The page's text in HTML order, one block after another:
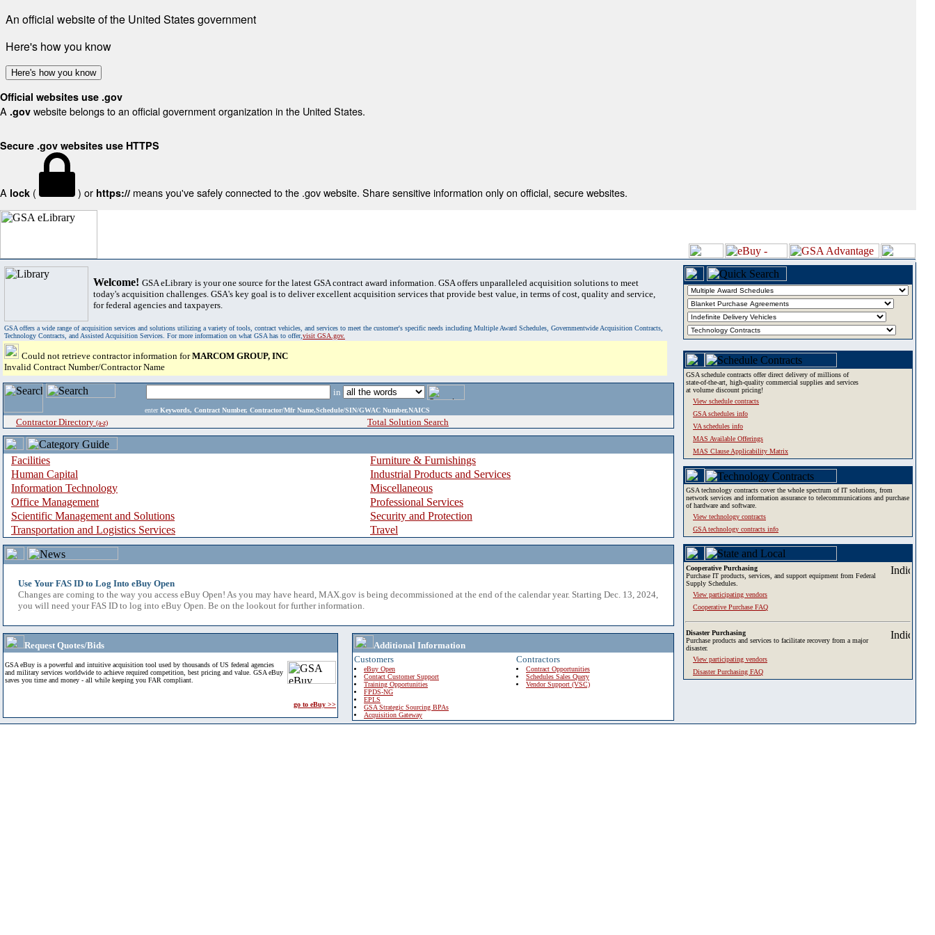
An official website of the United States government
Here's how you know
Here's how you know
Official websites use .gov
A .gov website belongs to an official government organization in the United States.
Secure .gov websites use HTTPS
A lock ( ) or https:// means you've safely connected to the .gov website. Share sensitive information only on official, secure websites.
Welcome! GSA eLibrary is your one source for the latest GSA contract award information. GSA offers unparalleled acquisition solutions to meet
today's acquisition challenges. GSA's key goal is to deliver excellent acquisition services that provide best value, in terms of cost, quality and service,
for federal agencies and taxpayers.
GSA offers a wide range of acquisition services and solutions utilizing a variety of tools, contract vehicles, and services to meet the customer's specific needs including Multiple Award Schedules, Governmentwide Acquisition Contracts,
Technology Contracts, and Assisted Acquisition Services. For more information on what GSA has to offer,visit GSA.gov.
Could not retrieve contractor information forMARCOM GROUP, INC
Invalid Contract Number/Contractor Name
in
enter Keywords, Contract Number, Contractor/Mfr Name,Schedule/SIN/GWAC Number,NAICS
Contractor Directory (a-z) Total Solution Search
Facilities
Furniture & Furnishings
Human Capital
Industrial Products and Services
Information Technology
Miscellaneous
Office Management
Professional Services
Scientific Management and Solutions
Security and Protection
Transportation and Logistics Services
Travel
Use Your FAS ID to Log Into eBuy Open
Changes are coming to the way you access eBuy Open! As you may have heard, MAX.gov is being decommissioned at the end of the calendar year. Starting Dec. 13, 2024,
you will need your FAS ID to log into eBuy Open. Be on the lookout for further information.
Request Quotes/Bids
GSA eBuy is a powerful and intuitive acquisition tool used by thousands of US federal agencies
and military services worldwide to achieve required competition, best pricing and value. GSA eBuy
saves you time and money - all while keeping you FAR compliant.
go to eBuy >>
Additional Information
Customers
eBuy Open
Contact Customer Support
Training Opportunities
FPDS-NG
EPLS
GSA Strategic Sourcing BPAs
Acquisition Gateway
Contractors
Contract Opportunities
Schedules Sales Query
Vendor Support (VSC)
GSA schedule contracts offer direct delivery of millions of
state-of-the-art, high-quality commercial supplies and services
at volume discount pricing!
View schedule contracts
GSA schedules info
VA schedules info
MAS Available Offerings
MAS Clause Applicability Matrix
GSA technology contracts cover the whole spectrum of IT solutions, from
network services and information assurance to telecommunications and purchase
of hardware and software.
View technology contracts
GSA technology contracts info
Cooperative Purchasing
Purchase IT products, services, and support equipment from Federal
Supply Schedules.
View participating vendors
Cooperative Purchase FAQ
Disaster Purchasing
Purchase products and services to facilitate recovery from a major
disaster.
View participating vendors
Disaster Purchasing FAQ